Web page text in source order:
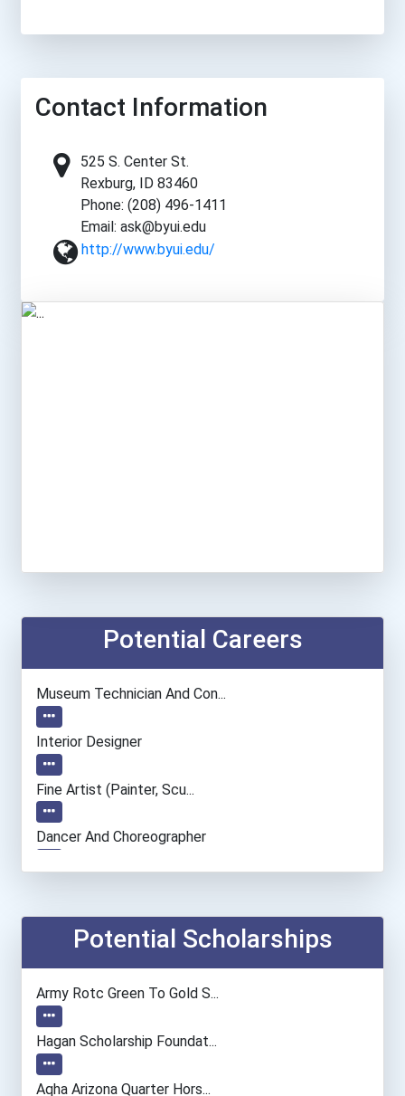
Contact Information
525 S. Center St.
Rexburg, ID 83460
Phone: (208) 496-1411
Email: ask@byui.edu
http://www.byui.edu/
Potential Careers
Museum Technician And Con...
Interior Designer
Fine Artist (painter, Scu...
Dancer And Choreographer
Recreational Therapist
Civil Engineer
Biochemists And Biophysic...
Potential Scholarships
Army Rotc Green To Gold S...
Hagan Scholarship Foundat...
Aqha Arizona Quarter Hors...